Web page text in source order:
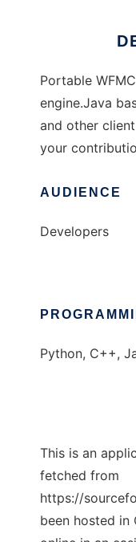
Portable
engine.Java
and other
your
AUDIENCE
Developers
Python, C++,
This is an
fetched from
https://
been hosted in